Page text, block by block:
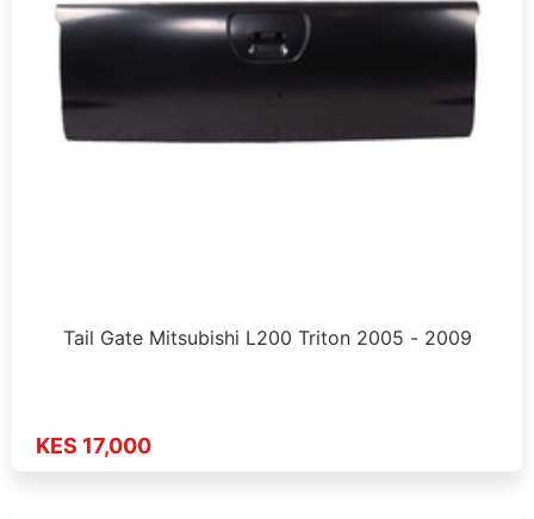
Tail Gate Mitsubishi L200 Triton 2005 - 2009
KES 17,000